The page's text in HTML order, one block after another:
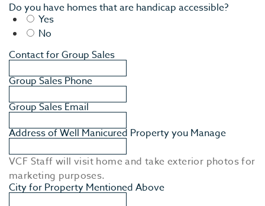
Do you have homes that are handicap accessible?
Yes
No
Contact for Group Sales
Group Sales Phone
Group Sales Email
Address of Well Manicured Property you Manage
VCF Staff will visit home and take exterior photos for
marketing purposes.
City for Property Mentioned Above